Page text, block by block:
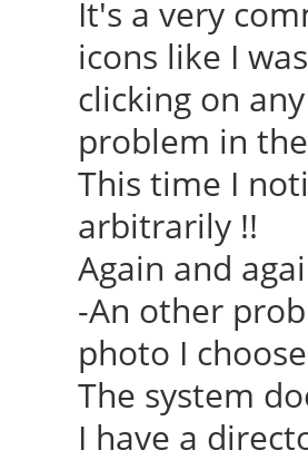
It's a very
icons like I
clicking on
problem in
This time I
arbitrarily !!
Again and
-An other
photo I
The system
I have a